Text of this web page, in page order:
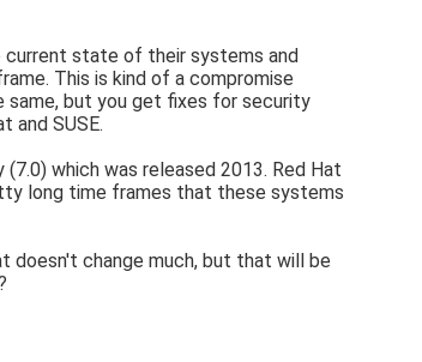
current state of their systems and
This is kind of a compromise
same, but you get fixes for security
and SUSE.
which was released 2013. Red Hat
long time frames that these systems
doesn't change much, but that will be